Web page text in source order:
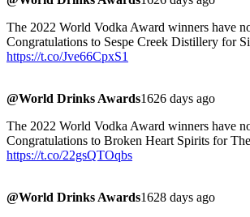
The 2022 World Vodka Award winners have
Congratulations to Sespe Creek Distillery for
https://t.co/Jve66CpxS1
@World Drinks Awards1626 days ago
The 2022 World Vodka Award winners have
Congratulations to Broken Heart Spirits for
https://t.co/22gsQTOqbs
@World Drinks Awards1628 days ago